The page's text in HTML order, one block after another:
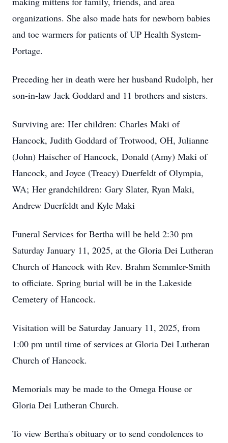
organizations. She also made hats for newborn babies
and toe warmers for patients of UP Health System-
Portage.
Preceding her in death were her husband Rudolph, her
son-in-law Jack Goddard and 11 brothers and sisters.
Surviving are: Her children: Charles Maki of
Hancock, Judith Goddard of Trotwood, OH, Julianne
(John) Haischer of Hancock, Donald (Amy) Maki of
Hancock, and Joyce (Treacy) Duerfeldt of Olympia,
WA; Her grandchildren: Gary Slater, Ryan Maki,
Andrew Duerfeldt and Kyle Maki
Funeral Services for Bertha will be held 2:30 pm
Saturday January 11, 2025, at the Gloria Dei Lutheran
Church of Hancock with Rev. Brahm Semmler-Smith
to officiate. Spring burial will be in the Lakeside
Cemetery of Hancock.
Visitation will be Saturday January 11, 2025, from
1:00 pm until time of services at Gloria Dei Lutheran
Church of Hancock.
Memorials may be made to the Omega House or
Gloria Dei Lutheran Church.
To view Bertha's obituary or to send condolences to